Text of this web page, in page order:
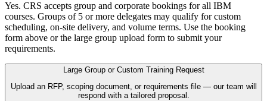
Yes. CRS accepts group and corporate bookings for all IBM
courses. Groups of 5 or more delegates may qualify for custom
scheduling, on-site delivery, and volume terms. Use the booking
form above or the large group upload form to submit your
requirements.
Large Group or Custom Training Request
Upload an RFP, scoping document, or requirements file — our team will
respond with a tailored proposal.